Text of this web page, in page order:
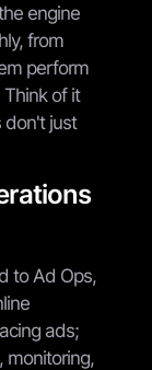
engine
from
perform
of it
don't just
to Ad Ops,
ads;
monitoring,